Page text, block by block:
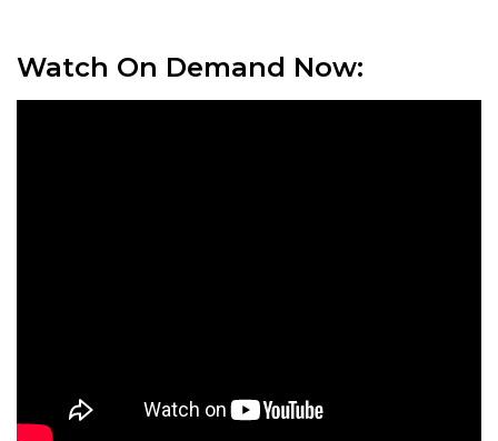
Watch On Demand Now: